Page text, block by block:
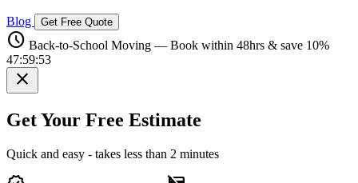
Blog Get Free Quote
schedule Back-to-School Moving — Book within 48hrs & save 10%
47:59:52
close
Get Your Free Estimate
Quick and easy - takes less than 2 minutes